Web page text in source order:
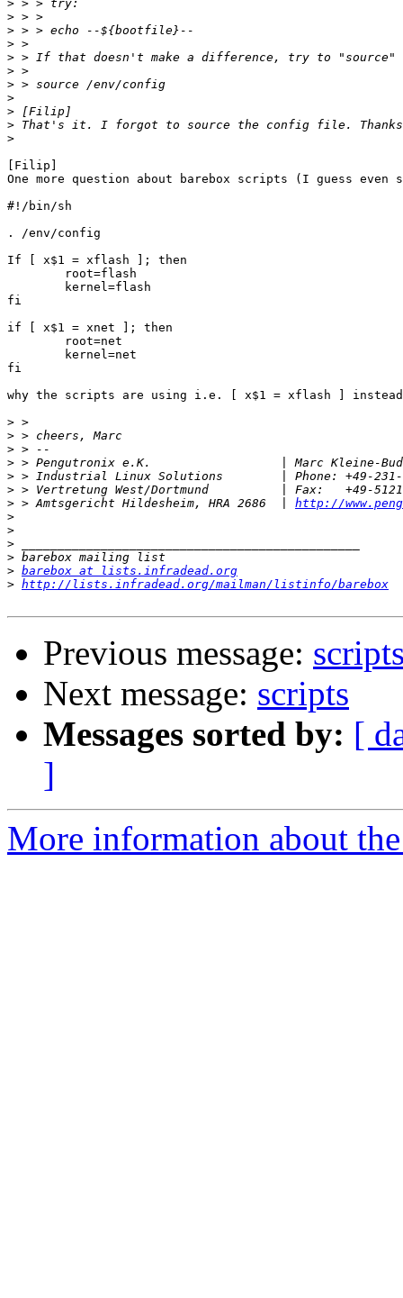
>
>
>
>
>
>
>
>
>
>
>
[Filip]
One more question about barebox scripts (I guess
#!/bin/sh
. /env/config
If [ x$1 = xflash ]; then
fi
if [ x$1 = xnet ]; then
fi
why the scripts are using i.e. [ x$1 = xflash ]
>
>
>
>
>
>
> > Amtsgericht Hildesheim, HRA 2686  | http://
>
>
>
>
> barebox at lists.infradead.org
> http://lists.infradead.org/mailman/listinfo/barebox
Previous message:
Next message: scripts
Messages sorted by: [
]
More information about